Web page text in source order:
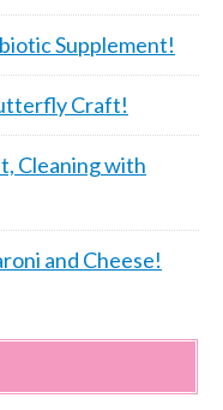
Supplement!
Craft!
Cleaning with
and Cheese!